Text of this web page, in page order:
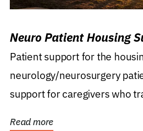
Neuro Patient Housing
Patient support for the
neurology/neurosurgery
support for caregivers who
Read more